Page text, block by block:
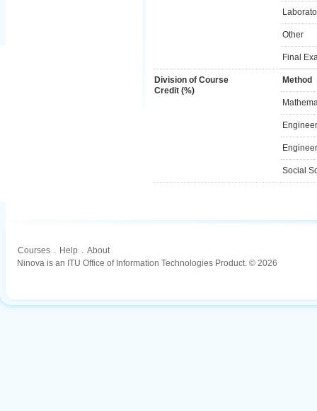
Other
Final
Division of Course
Credit (%)
Method
Social
Courses . Help . About
Ninova is an ITU Office of Information Technologies Product. © 2026